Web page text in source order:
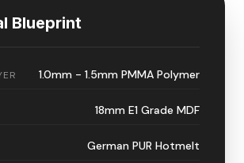
Blueprint
1.0mm - 1.5mm PMMA Polymer
18mm E1 Grade MDF
German PUR Hotmelt